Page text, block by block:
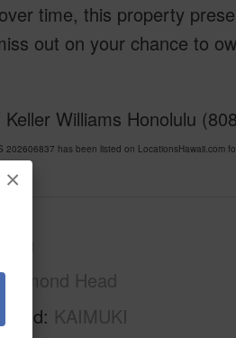
×
time, this property
out on your chance to
Williams Honolulu
has been listed on LocationsHawaii.com
Head
KAIMUKI